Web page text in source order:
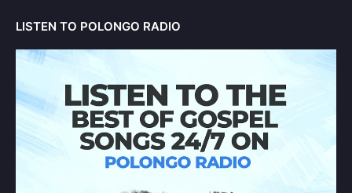
LISTEN TO POLONGO RADIO